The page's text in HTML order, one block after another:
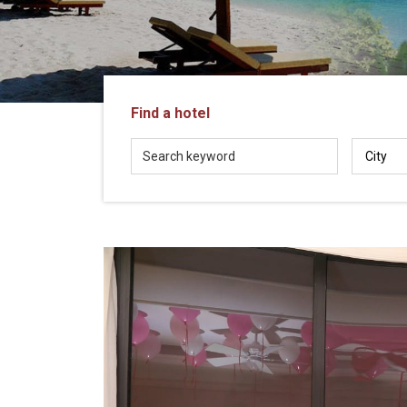
in
Vietnam!
Vietnam
LOCAL
AgencyFind a hotel